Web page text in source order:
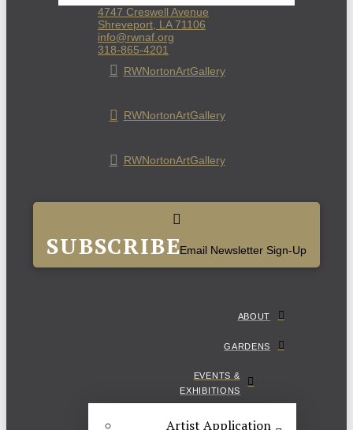
4747 Creswell Avenue
Shreveport, LA 71106
info@rwnaf.org
318-865-4201
RWNortonArtGallery
RWNortonArtGallery
RWNortonArtGallery
SUBSCRIBEEmail Newsletter Sign-Up
ABOUT
GARDENS
EVENTS &
EXHIBITIONS
Artist Application